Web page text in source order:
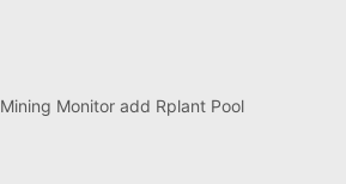
Mining Monitor add Rplant Pool